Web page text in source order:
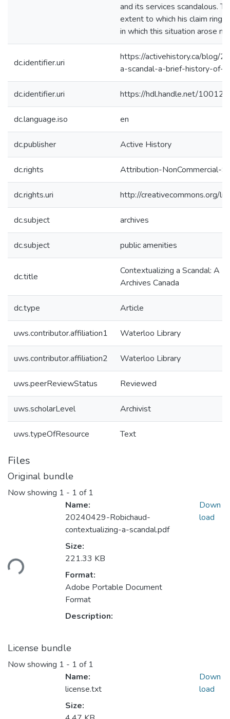
and its services scandalous.
extent to which his claim
in which this situation arose
dc.identifier.uri
https://activehistory.ca/blog/
a-scandal-a-brief-history-of-
dc.identifier.uri https://hdl.handle.net/
dc.language.iso en
dc.publisher Active History
dc.rights Attribution-NonCommercial-
dc.rights.uri http://creativecommons.org/
dc.subject archives
dc.subject public amenities
dc.title
Contextualizing a Scandal: A
Archives Canada
dc.type Article
uws.contributor.affiliation1 Waterloo Library
uws.contributor.affiliation2 Waterloo Library
uws.peerReviewStatus Reviewed
uws.scholarLevel Archivist
uws.typeOfResource Text
Files
Original bundle
Now showing 1 - 1 of 1
Name:
20240429-Robichaud-
contextualizing-a-scandal.pdf
Size:
221.33 KB
Format:
Adobe Portable Document
Format
Description:
Down
load
License bundle
Now showing 1 - 1 of 1
Name:
license.txt
Size:
Down
load